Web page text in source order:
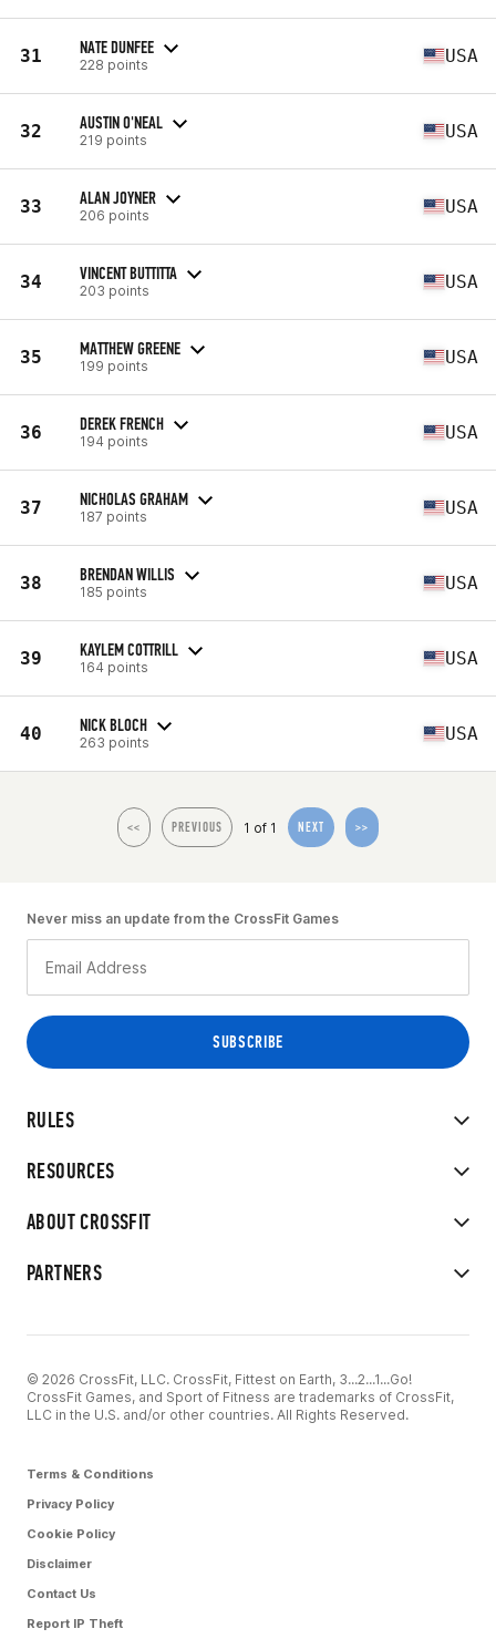
31 NATE DUNFEE
228 points USA
32 AUSTIN O'NEAL
219 points USA
33 ALAN JOYNER
206 points USA
34 VINCENT BUTTITTA
203 points USA
35 MATTHEW GREENE
199 points USA
36 DEREK FRENCH
194 points USA
37 NICHOLAS GRAHAM
187 points USA
38 BRENDAN WILLIS
185 points USA
39 KAYLEM COTTRILL
164 points USA
40 NICK BLOCH
263 points USA
<< PREVIOUS 1 of 1 NEXT >>
RULES
RESOURCES
ABOUT CROSSFIT
PARTNERS
Never miss an update from the CrossFit Games
© 2026 CrossFit, LLC. CrossFit, Fittest on Earth, 3...2...1...Go!
CrossFit Games, and Sport of Fitness are trademarks of CrossFit,
LLC in the U.S. and/or other countries. All Rights Reserved.
Terms & Conditions
Privacy Policy
Cookie Policy
Disclaimer
Contact Us
Report IP Theft